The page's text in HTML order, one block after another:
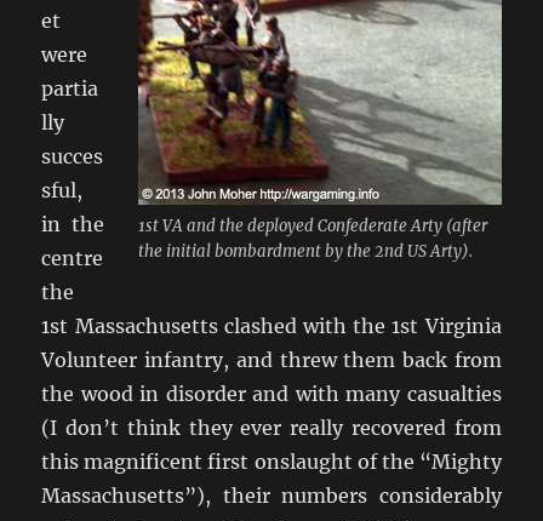
1st VA and the deployed Confederate Arty (after
the initial bombardment by the 2nd US Arty).
et
were
partia
lly
succes
sful,
in the
centre
the
1st Massachusetts clashed with the 1st Virginia
Volunteer infantry, and threw them back from
the wood in disorder and with many casualties
(I don’t think they ever really recovered from
this magnificent first onslaught of the “Mighty
Massachusetts”), their numbers considerably